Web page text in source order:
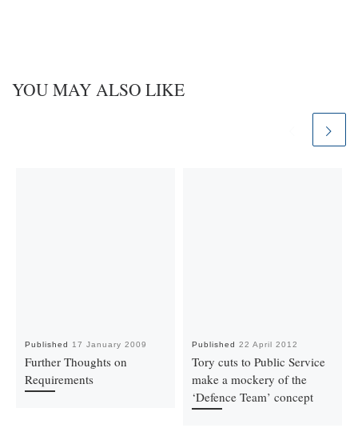
YOU MAY ALSO LIKE
Published 17 January 2009
Further Thoughts on
Requirements
Published 22 April 2012
Tory cuts to Public Service
make a mockery of the
‘Defence Team’ concept